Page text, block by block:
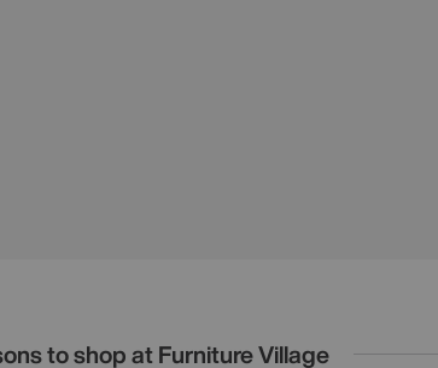
to shop at Furniture Village